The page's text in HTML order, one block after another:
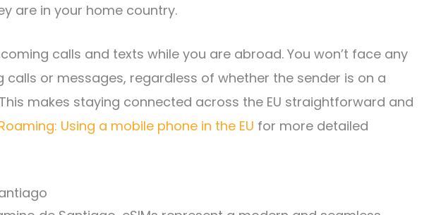
are in your home country.
calls and texts while you are abroad. You won’t face any
or messages, regardless of whether the sender is on a
makes staying connected across the EU straightforward and
Using a mobile phone in the EU for more detailed